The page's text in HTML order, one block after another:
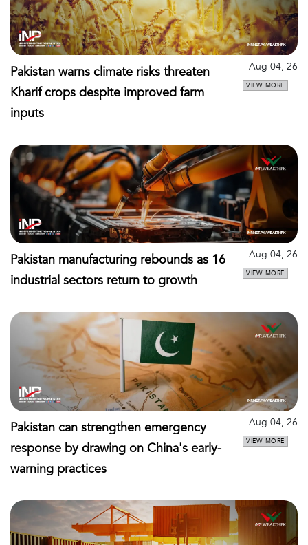
Pakistan warns climate risks threaten
Kharif crops despite improved farm
inputs
Aug 04, 26
VIEW MORE
Pakistan manufacturing rebounds as 16
industrial sectors return to growth
Aug 04, 26
VIEW MORE
Pakistan can strengthen emergency
response by drawing on China's early-
warning practices
Aug 04, 26
VIEW MORE